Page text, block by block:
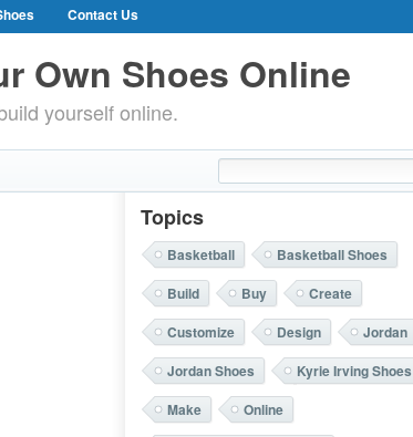
Contact Us
Own Shoes Online
yourself online.
Topics
Basketball
Basketball Shoes
Build
Buy
Create
Customize
Design
Jordan
Jordan Shoes
Kyrie Irving Shoes
Make
Online